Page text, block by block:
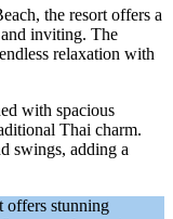
the resort offers a
inviting. The
relaxation with
with spacious
Thai charm.
swings, adding a
offers stunning